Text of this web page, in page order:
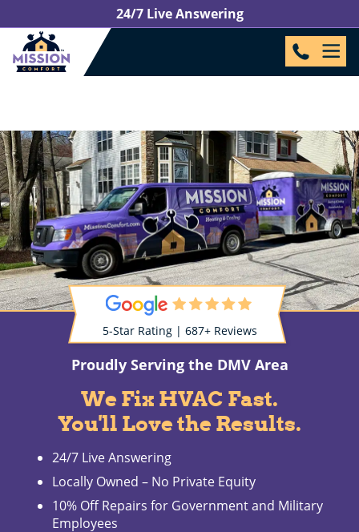
24/7 Live Answering
5-Star Rating | 687+ Reviews
Proudly Serving the DMV Area
We Fix HVAC Fast.
You'll Love the Results.
24/7 Live Answering
Locally Owned – No Private Equity
10% Off Repairs for Government and Military
Employees